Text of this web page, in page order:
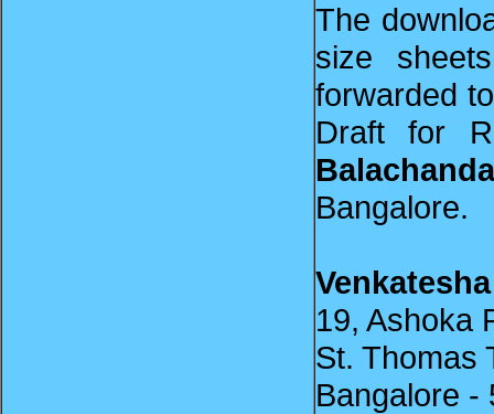
The
size
forwarded
Draft for
Bangalore.
19, Ashoka
St. Thomas
Bangalore -